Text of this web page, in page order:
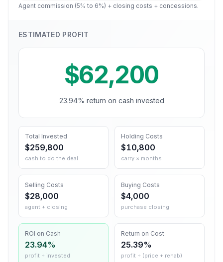
Agent commission (5% to 6%) + closing costs + concessions.
ESTIMATED PROFIT
$62,200
23.94% return on cash invested
Total Invested
$259,800
cash to do the deal
Holding Costs
$10,800
carry × months
Selling Costs
$28,000
agent + closing
Buying Costs
$4,000
purchase closing
ROI on Cash
23.94%
profit ÷ invested
Return on Cost
25.39%
profit ÷ (price + rehab)